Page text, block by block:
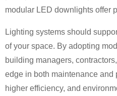
modular LED downlights offer
Lighting systems should
of your space. By adopting
building managers,
edge in both maintenance and
higher efficiency, and